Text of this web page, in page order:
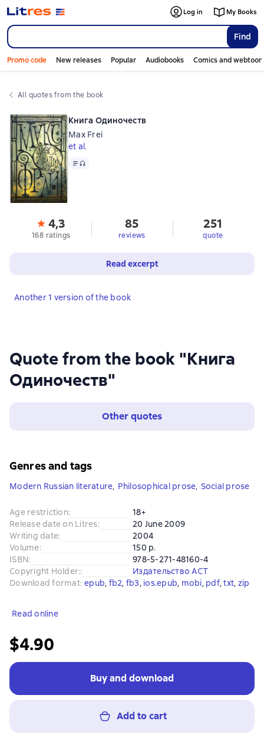
Find
Log in My Books
Promo code New releases Popular Audiobooks Comics and
All quotes from the book
Quote from the book "Книга
Одиночеств"
Other quotes
Книга Одиночеств
Max Frei
et al.
Text, audio format available
4,3
168 ratings
85
reviews
251
quote
Read excerpt
Another 1 version of the book
Genres and tags
Modern Russian literature, Philosophical prose, Social prose
Age restriction:
18+
Release date on Litres:
20 June 2009
Writing date:
2004
Volume:
150 p.
ISBN:
978-5-271-48160-4
Copyright Holder::
Издательство АСТ
Download format: epub, fb2, fb3, ios.epub, mobi, pdf, txt, zip
Read online
$4.90
Buy and download
Add to cart